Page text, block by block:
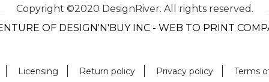
Copyright ©2020 DesignRiver. All rights reserved.
OF DESIGN'N'BUY INC - WEB TO PRINT
Licensing Return policy Privacy policy Terms